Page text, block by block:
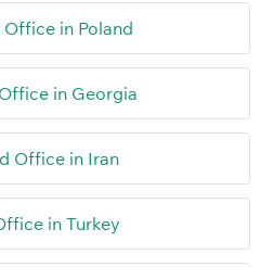
in Poland
in Georgia
Office in Iran
in Turkey